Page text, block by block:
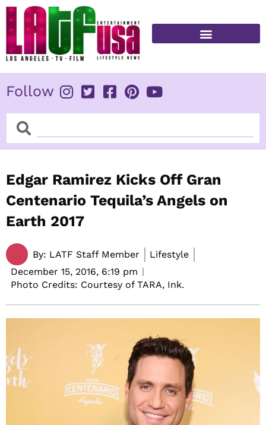
Skip
content
Follow
SearchSearch
Edgar Ramirez Kicks Off Gran
Centenario Tequila’s Angels on
Earth 2017
By: LATF Staff Member
Lifestyle
December 15, 2016, 6:19 pm
Photo Credits: Courtesy of TARA, Ink.